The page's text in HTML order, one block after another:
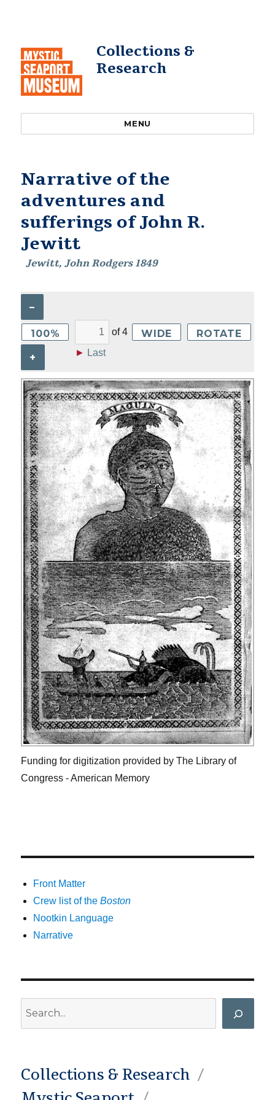
Collections &
Research
MENU
Narrative of the
adventures and
sufferings of John R.
Jewitt
Jewitt, John Rodgers 1849
–
100%
+
of4
► Last
WIDE ROTATE
Funding for digitization provided by The Library of
Congress - American Memory
Front Matter
Crew list of theBoston
Nootkin Language
Narrative
Collections & Research